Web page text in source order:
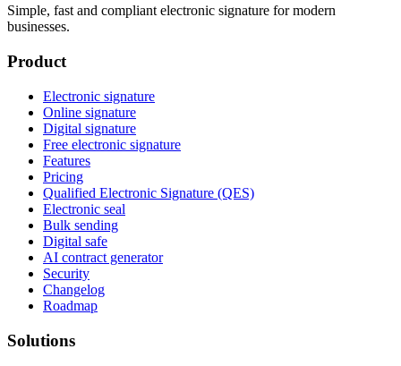
Simple, fast and compliant electronic signature for modern
businesses.
Product
Electronic signature
Online signature
Digital signature
Free electronic signature
Features
Pricing
Qualified Electronic Signature (QES)
Electronic seal
Bulk sending
Digital safe
AI contract generator
Security
Changelog
Roadmap
Solutions